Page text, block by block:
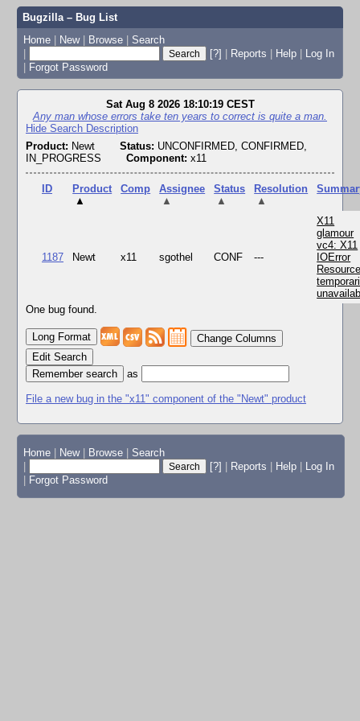
Bugzilla – Bug List
Home | New | Browse | Search
|
[?] | Reports | Help | Log In
| Forgot Password
Sat Aug 8 2026 18:10:19 CEST
Any man whose errors take ten years to correct is quite a man.
Hide Search Description
Product: Newt Status: UNCONFIRMED, CONFIRMED,
IN_PROGRESS
Component: x11
ID
Product
▲
Comp
Assignee
▲
Status
▲
Resolution
▲
1187 Newt x11 sgothel CONF ---
X11
glamour
vc4: X11
IOError
One bug found.
Change Columns
Edit Search
as
File a new bug in the "x11" component of the "Newt" product
Home New Browse
Search
[?] Reports Help
Log In
Forgot Password